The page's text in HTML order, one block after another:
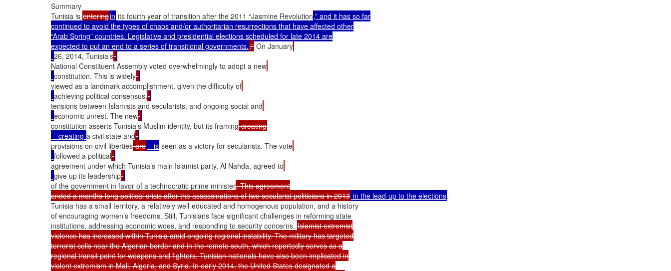
Summary
Tunisia is enteringin its fourth year of transition after the 2011 “Jasmine Revolution,” and it has so far
continued to avoid the types of chaos and/or authoritarian resurrections that have affected other
“Arab Spring” countries. Legislative and presidential elections scheduled for late 2014 are
expected to put an end to a series of transitional governments..” On January
26, 2014, Tunisia’s
National Constituent Assembly voted overwhelmingly to adopt a new
constitution. This is widely
viewed as a landmark accomplishment, given the difficulty of
achieving political consensus,
tensions between Islamists and secularists, and ongoing social and
economic unrest. The new
constitution asserts Tunisia’s Muslim identity, but its framing
—creating a civil state and
provisions on civil liberties are—is seen as a victory for secularists. The vote
followed a political
agreement under which Tunisia’s main Islamist party, Al Nahda, agreed to
give up its leadership
of the government in favor of a technocratic prime minister. This agreement
ended a months-long political crisis after the assassinations of two secularist politicians in 2013 in the lead-up to the elections.
Tunisia has a small territory, a relatively well-educated and homogenous population, and a history
of encouraging women’s freedoms. Still, Tunisians face significant challenges in reforming state
institutions, addressing economic woes, and responding to security concerns. Islamist extremist
violence has increased within Tunisia amid ongoing regional instability. The military has targeted
terrorist cells near the Algerian border and in the remote south, which reportedly serves as a
regional transit point for weapons and fighters. Tunisian nationals have also been implicated in
violent extremism in Mali, Algeria, and Syria. In early 2014, the United States designated a